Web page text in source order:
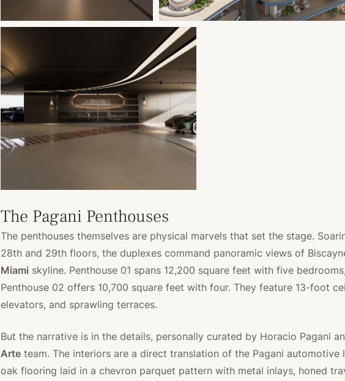
The Pagani Penthouses
The penthouses themselves are physical marvels that set the stage.
28th and 29th floors, the duplexes command panoramic views of
Miami skyline. Penthouse 01 spans 12,200 square feet with five
Penthouse 02 offers 10,700 square feet with four. They feature 13-foot
elevators, and sprawling terraces.
But the narrative is in the details, personally curated by Horacio Pagani
Arte team. The interiors are a direct translation of the Pagani automotive
oak flooring laid in a chevron parquet pattern with metal inlays, honed